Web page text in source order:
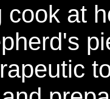
cook at